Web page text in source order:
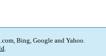
Bing, Google and Yahoo.
.